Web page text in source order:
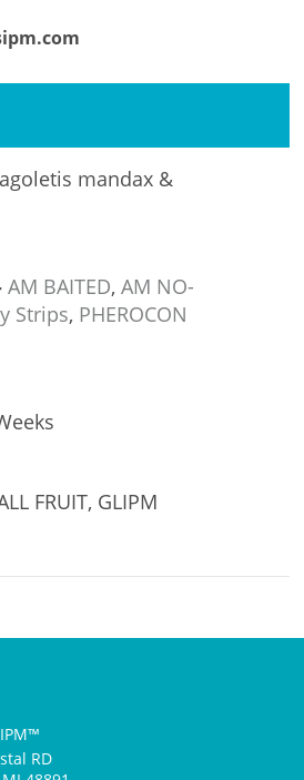
mandax &
AM BAITED,AM NO-
Strips, PHEROCON
FRUIT, GLIPM
RD